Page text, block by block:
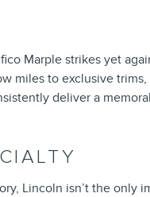
Marple strikes yet
miles to exclusive
deliver a
Lincoln isn’t the only